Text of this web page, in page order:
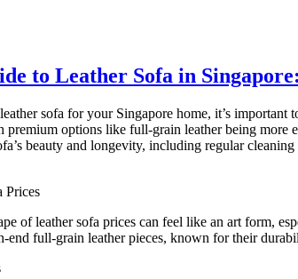
to Leather Sofa in
sofa for your Singapore home, it’s
options like full-grain leather being more
beauty and longevity, including regular
Prices
of leather sofa prices can feel like an art form,
end full-grain leather pieces, known for their